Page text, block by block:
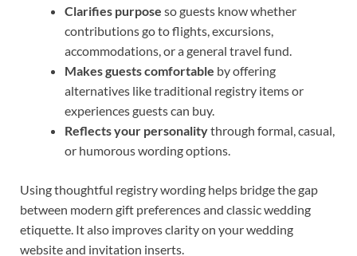
Clarifies purpose so guests know whether
contributions go to flights, excursions,
accommodations, or a general travel fund.
Makes guests comfortable by offering
alternatives like traditional registry items or
experiences guests can buy.
Reflects your personalitythrough formal, casual,
or humorous wording options.
Using thoughtful registry wording helps bridge the gap
between modern gift preferences and classic wedding
etiquette. It also improves clarity on your wedding
website and invitation inserts.